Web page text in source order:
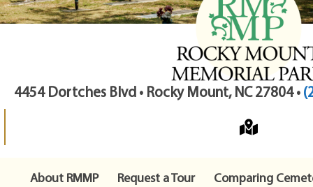
4454 Dortches Blvd • Rocky Mount, NC 27804 •
About RMMP Request a Tour
Comparing